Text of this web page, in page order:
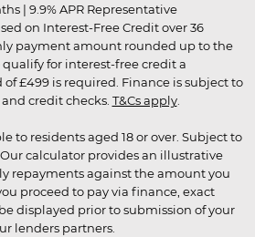
| 9.9% APR Representative
on Interest-Free Credit over 36
payment amount rounded up to the
qualify for interest-free credit a
£499 is required. Finance is subject to
credit checks. T&Cs apply.
to residents aged 18 or over. Subject to
calculator provides an illustrative
repayments against the amount you
proceed to pay via finance, exact
displayed prior to submission of your
lenders partners.